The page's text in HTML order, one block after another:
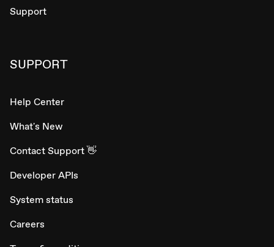
Support
SUPPORT
Help Center
What's New
Contact Support 👋
Developer APIs
System status
Careers